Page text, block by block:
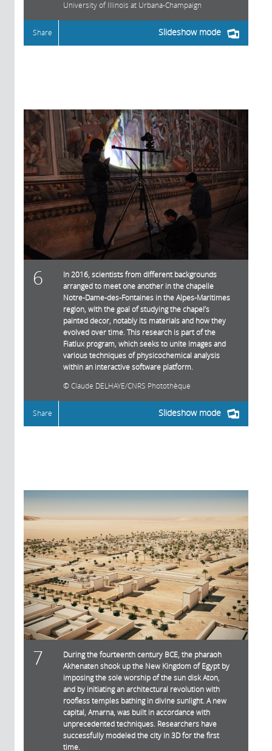
University of Illinois at Urbana-Champaign
Slideshow mode
Share
6
In 2016, scientists from different backgrounds
arranged to meet one another in the chapelle
Notre-Dame-des-Fontaines in the Alpes-Maritimes
region, with the goal of studying the chapel’s
painted decor, notably its materials and how they
evolved over time. This research is part of the
Fiatlux program, which seeks to unite images and
various techniques of physicochemical analysis
within an interactive software platform.
Claude DELHAYE/CNRS Photothèque
Slideshow mode
Share
7
During the fourteenth century BCE, the pharaoh
Akhenaten shook up the New Kingdom of Egypt by
imposing the sole worship of the sun disk Aton,
and by initiating an architectural revolution with
roofless temples bathing in divine sunlight. A new
capital, Amarna, was built in accordance with
unprecedented techniques. Researchers have
successfully modeled the city in 3D for the first
time.